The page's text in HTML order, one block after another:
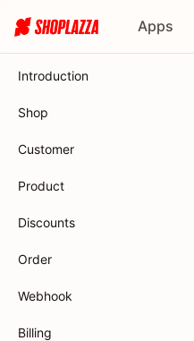
Apps
Introduction
Shop
Customer
Product
Discounts
Order
Webhook
Billing